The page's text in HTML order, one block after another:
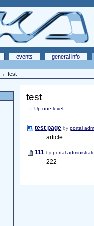
events general info
→test
test
Up one level
test page byportal
article
111 byportal
222